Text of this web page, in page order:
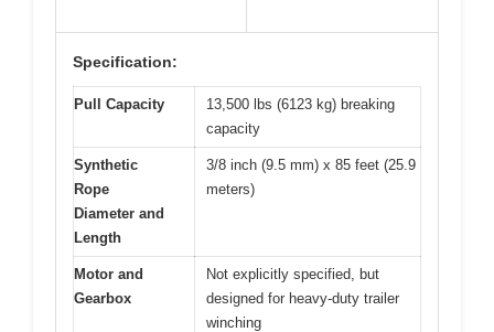
Specification:
Pull Capacity
13,500 lbs (6123 kg) breaking
capacity
Synthetic
Rope
Diameter and
Length
3/8 inch (9.5 mm) x 85 feet (25.9
meters)
Motor and
Gearbox
Not explicitly specified, but
designed for heavy-duty trailer
winching